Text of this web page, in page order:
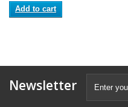
Add to cart
Newsletter